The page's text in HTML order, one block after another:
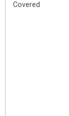
Covered